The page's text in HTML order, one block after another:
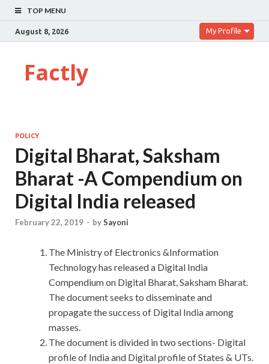
TOP MENU
August 8, 2026 My Profile
Factly
POLICY
Digital Bharat, Saksham
Bharat -A Compendium on
Digital India released
February 22, 2019 - bySayoni
The Ministry of Electronics &Information
Technology has released a Digital India
Compendium on Digital Bharat, Saksham Bharat.
The document seeks to disseminate and
propagate the success of Digital India among
masses.
The document is divided in two sections- Digital
profile of India and Digital profile of States & UTs.